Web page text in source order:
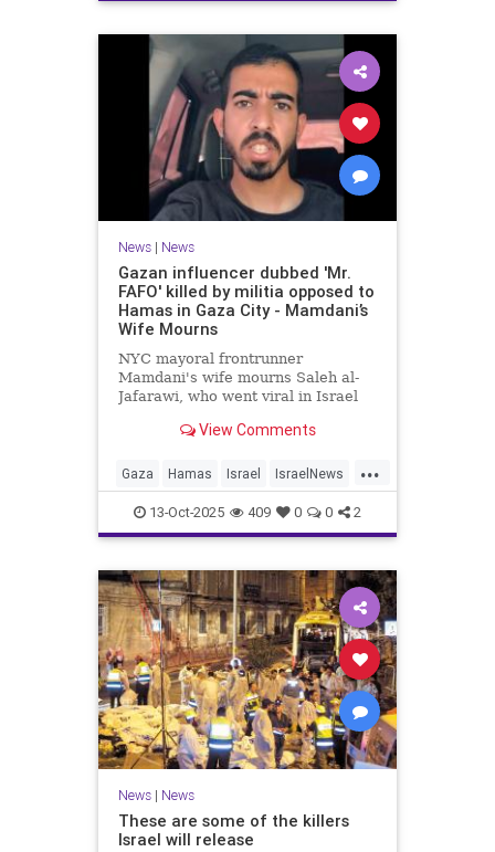
News| News
Gazan influencer dubbed 'Mr.
FAFO' killed by militia opposed to
Hamas in Gaza City - Mamdani’s
Wife Mourns
NYC mayoral frontrunner
Mamdani's wife mourns Saleh al-
Jafarawi, who went viral in Israel
then crying amid subsequent Israeli
View Comments
...
Gaza Hamas Israel IsraelNews
Mamdani News
13-Oct-2025 409 0 0 2
News| News
These are some of the killers
Israel will release